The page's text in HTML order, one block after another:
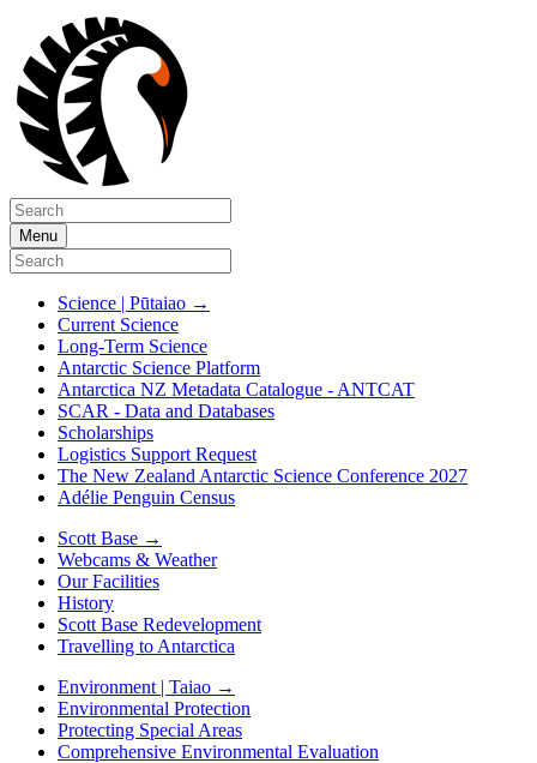
Menu
Science | Pūtaiao →
Current Science
Long-Term Science
Antarctic Science Platform
Antarctica NZ Metadata Catalogue - ANTCAT
SCAR - Data and Databases
Scholarships
Logistics Support Request
The New Zealand Antarctic Science Conference 2027
Adélie Penguin Census
Scott Base →
Webcams & Weather
Our Facilities
History
Scott Base Redevelopment
Travelling to Antarctica
Environment | Taiao →
Environmental Protection
Protecting Special Areas
Comprehensive Environmental Evaluation